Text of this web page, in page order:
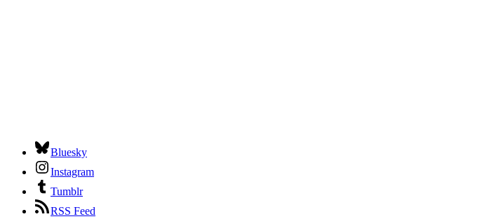
Bluesky
Instagram
Tumblr
RSS Feed